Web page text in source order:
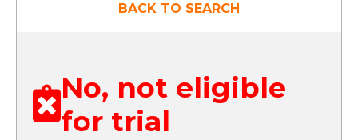
BACK TO SEARCH
No, not eligible
for trial